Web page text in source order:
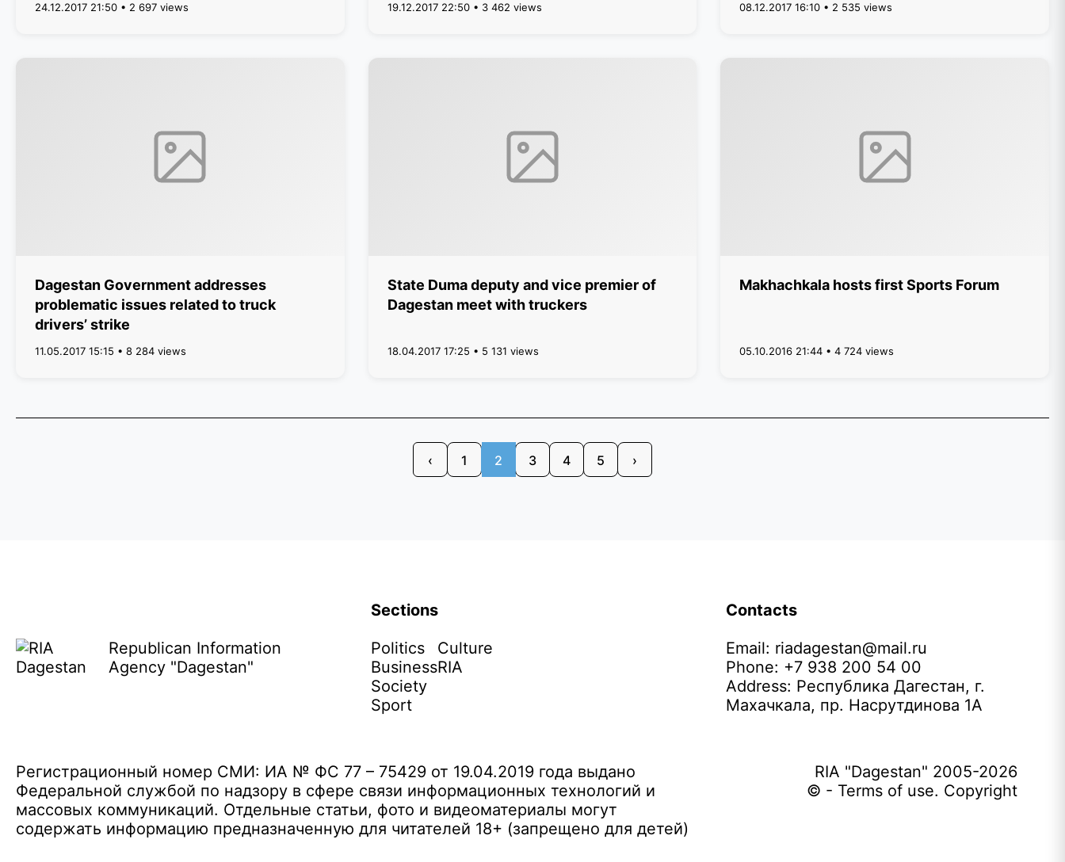
24.12.2017 21:50 • 2 697 views 19.12.2017 22:50 • 3 462 views 08.12.2017 16:10 • 2 535 views
Dagestan Government addresses
problematic issues related to truck
drivers’ strike
11.05.2017 15:15 • 8 284 views
State Duma deputy and vice premier of
Dagestan meet with truckers
18.04.2017 17:25 • 5 131 views
Makhachkala hosts first Sports Forum
05.10.2016 21:44 • 4 724 views
‹ 1 2 3 4 5 ›
Republican Information
Agency "Dagestan"
Sections
Politics
Business
Society
Sport
Culture
RIA
Contacts
Email: riadagestan@mail.ru
Phone: +7 938 200 54 00
Address: Республика Дагестан, г.
Махачкала, пр. Насрутдинова 1А
Регистрационный номер СМИ: ИА № ФС 77 – 75429 от 19.04.2019 года выдано
Федеральной службой по надзору в сфере связи информационных технологий и
массовых коммуникаций. Отдельные статьи, фото и видеоматериалы могут
содержать информацию предназначенную для читателей 18+ (запрещено для детей)
RIA "Dagestan" 2005-2026
© - Terms of use. Copyright